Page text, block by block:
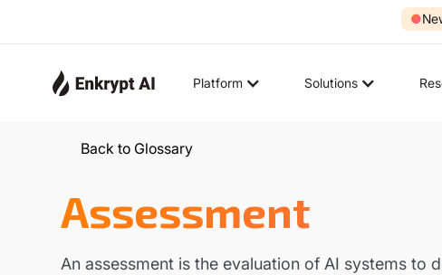
●
Platform Solutions
Back to Glossary
Assessment
An assessment is the evaluation of AI systems